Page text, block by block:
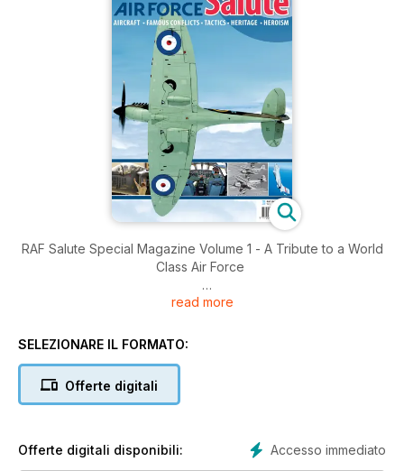
RAF Salute Special Magazine Volume 1 - A Tribute to a World
Class Air Force
Brought to you by Key Publishing Ltd, Europe’s Leading
pays a 100-page tribute to the RAF using a combination of
on some of the relevant exhibits within the Royal Air Force
read more
SELEZIONARE IL FORMATO:
Offerte digitali
Accesso immediato
Offerte digitali disponibili: